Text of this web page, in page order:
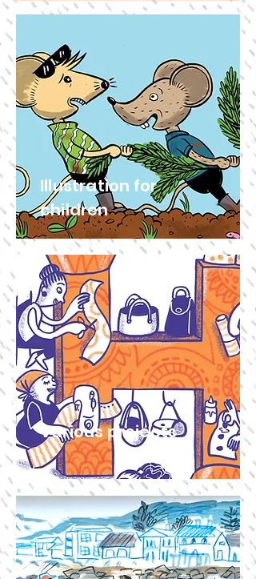
Illustration for
children
Various projects